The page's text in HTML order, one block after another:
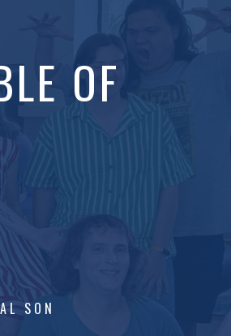
OF
SON